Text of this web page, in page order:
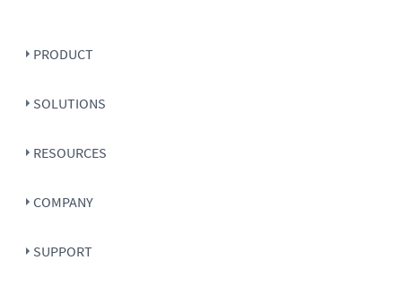
PRODUCT
SOLUTIONS
RESOURCES
COMPANY
SUPPORT